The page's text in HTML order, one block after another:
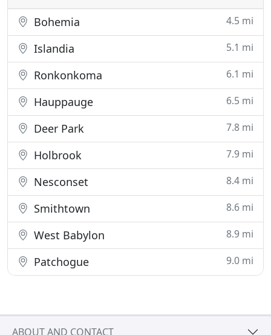
Bohemia 4.5 mi
Islandia 5.1 mi
Ronkonkoma 6.1 mi
Hauppauge 6.5 mi
Deer Park 7.8 mi
Holbrook 7.9 mi
Nesconset 8.4 mi
Smithtown 8.6 mi
West Babylon 8.9 mi
Patchogue 9.0 mi
ABOUT AND CONTACT